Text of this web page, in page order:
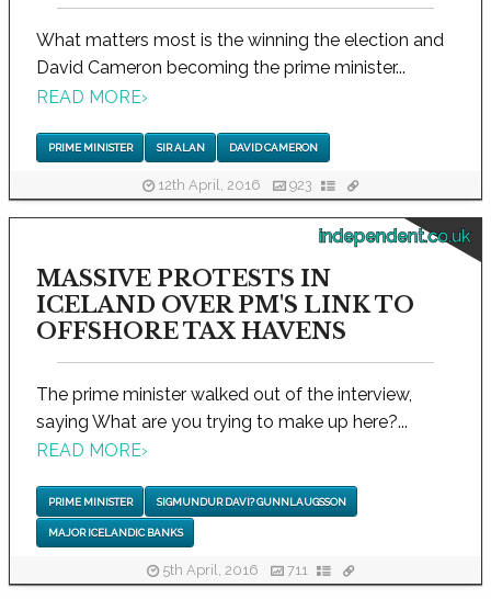
What matters most is the winning the election and
David Cameron becoming the prime minister...
READ MORE›
PRIME MINISTER SIR ALAN DAVID CAMERON
12th April, 2016 923
independent.co.uk
MASSIVE PROTESTS IN
ICELAND OVER PM'S LINK TO
OFFSHORE TAX HAVENS
The prime minister walked out of the interview,
saying What are you trying to make up here?...
READ MORE›
PRIME MINISTER SIGMUNDUR DAVI? GUNNLAUGSSON
MAJOR ICELANDIC BANKS
5th April, 2016 711